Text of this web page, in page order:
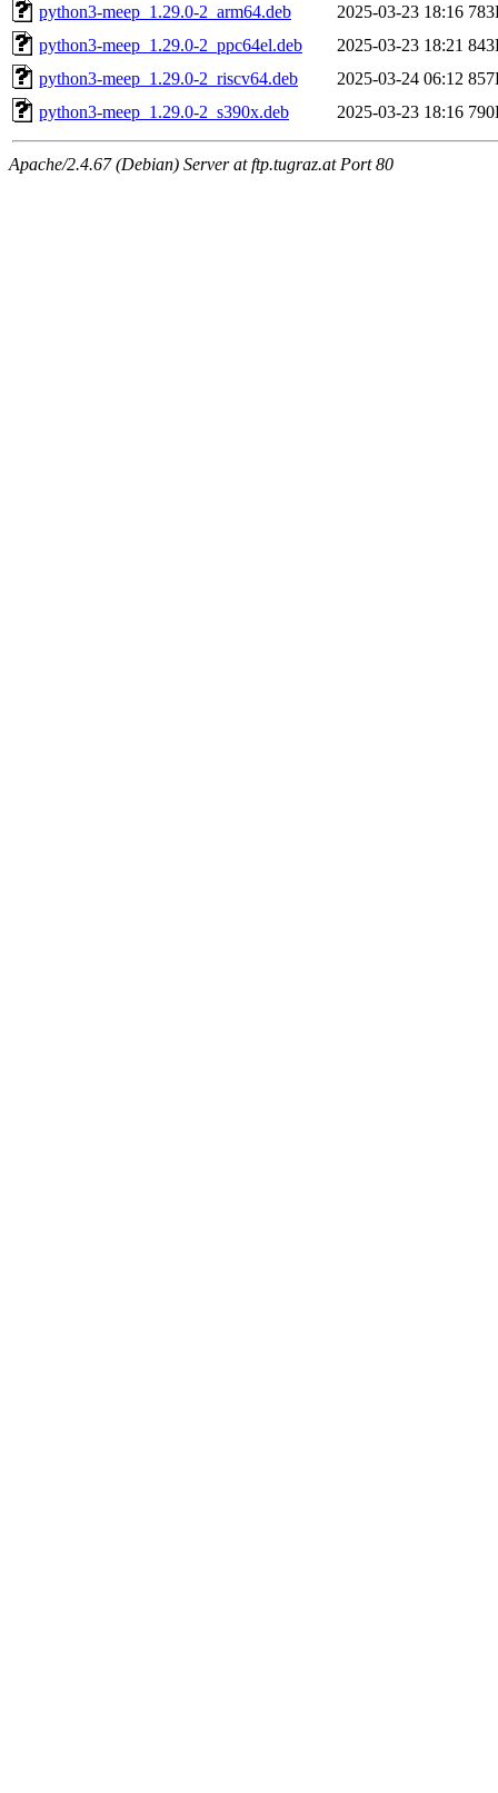
python3-meep_1.29.0-2_arm64.deb
2025-03-23 18:16
python3-meep_1.29.0-2_ppc64el.deb
2025-03-23 18:21
python3-meep_1.29.0-2_riscv64.deb
2025-03-24 06:12
python3-meep_1.29.0-2_s390x.deb
2025-03-23 18:16
Apache/2.4.67 (Debian) Server at ftp.tugraz.at Port 80